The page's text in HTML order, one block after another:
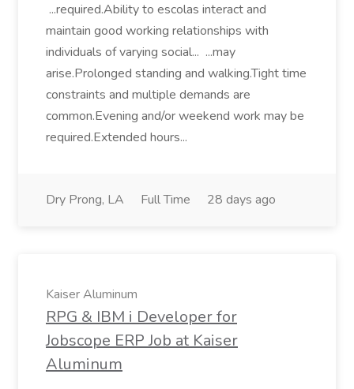
...required.Ability to escolas interact and
maintain good working relationships with
individuals of varying social... ...may
arise.Prolonged standing and walking.Tight time
constraints and multiple demands are
common.Evening and/or weekend work may be
required.Extended hours...
Dry Prong, LA Full Time 28 days ago
Kaiser Aluminum
RPG & IBM i Developer for
Jobscope ERP Job at Kaiser
Aluminum